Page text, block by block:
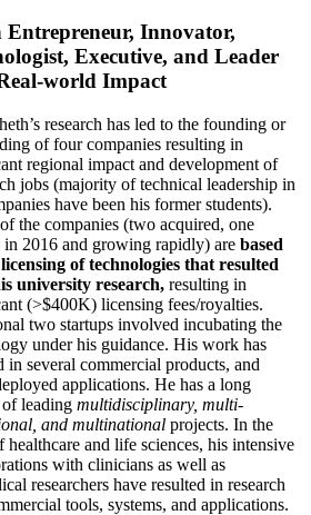
Entrepreneur, Innovator,
Executive, and Leader
world Impact
research has led to the founding or
of four companies resulting in
regional impact and development of
jobs (majority of technical leadership in
have been his former students).
of the companies (two acquired, one
in 2016 and growing rapidly) are based
of technologies that resulted
university research, resulting in
(>$400K) licensing fees/royalties.
two startups involved incubating the
under his guidance. His work has
in several commercial products, and
applications. He has a long
leading multidisciplinary, multi-
and multinational projects. In the
healthcare and life sciences, his intensive
with clinicians as well as
researchers have resulted in research
tools, systems, and applications.